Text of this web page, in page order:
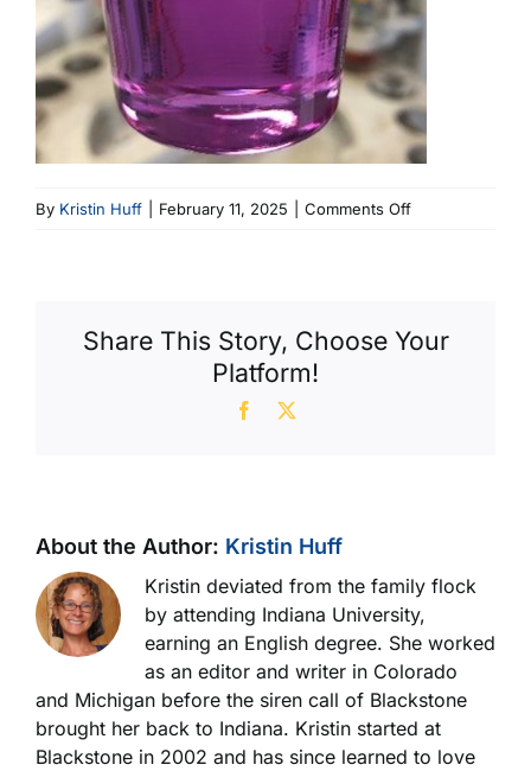
By Kristin Huff February 11, 2025 Comments Offon
Share This Story, Choose Your
Platform!
Facebook
About the Author: Kristin Huff
Kristin deviated from the family flock
by attending Indiana University,
earning an English degree. She worked
as an editor and writer in Colorado
and Michigan before the siren call of Blackstone
brought her back to Indiana. Kristin started at
Blackstone in 2002 and has since learned to love